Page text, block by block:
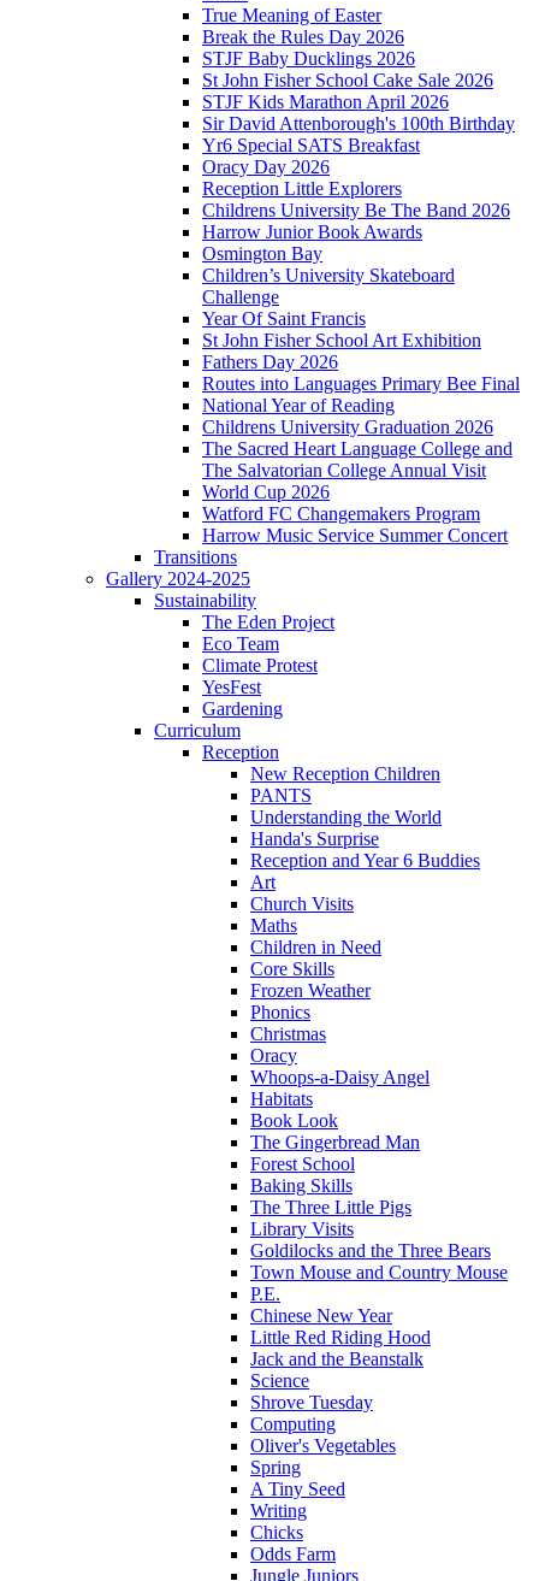
True Meaning of Easter
Break the Rules Day 2026
STJF Baby Ducklings 2026
St John Fisher School Cake Sale 2026
STJF Kids Marathon April 2026
Sir David Attenborough's 100th Birthday
Yr6 Special SATS Breakfast
Oracy Day 2026
Reception Little Explorers
Childrens University Be The Band 2026
Harrow Junior Book Awards
Osmington Bay
Children’s University Skateboard
Challenge
Year Of Saint Francis
St John Fisher School Art Exhibition
Fathers Day 2026
Routes into Languages Primary Bee Final
National Year of Reading
Childrens University Graduation 2026
The Sacred Heart Language College and
The Salvatorian College Annual Visit
World Cup 2026
Watford FC Changemakers Program
Harrow Music Service Summer Concert
Transitions
Gallery 2024-2025
Sustainability
The Eden Project
Eco Team
Climate Protest
YesFest
Gardening
Curriculum
Reception
New Reception Children
PANTS
Understanding the World
Handa's Surprise
Reception and Year 6 Buddies
Art
Church Visits
Maths
Children in Need
Core Skills
Frozen Weather
Phonics
Christmas
Oracy
Whoops-a-Daisy Angel
Habitats
Book Look
The Gingerbread Man
Forest School
Baking Skills
The Three Little Pigs
Library Visits
Goldilocks and the Three Bears
Town Mouse and Country Mouse
P.E.
Chinese New Year
Little Red Riding Hood
Jack and the Beanstalk
Science
Shrove Tuesday
Computing
Oliver's Vegetables
Spring
A Tiny Seed
Writing
Chicks
Odds Farm
Jungle Juniors